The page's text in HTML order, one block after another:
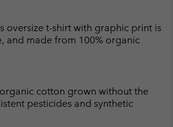
oversize t-shirt with graphic print is
and made from 100% organic
cotton grown without the
pesticides and synthetic